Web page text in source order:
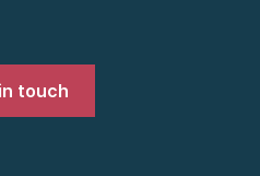
touch